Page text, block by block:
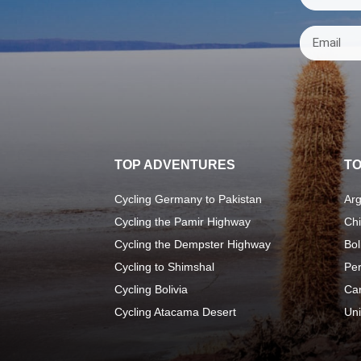
TOP ADVENTURES
Cycling Germany to Pakistan
Cycling the Pamir Highway
Cycling the Dempster Highway
Cycling to Shimshal
Cycling Bolivia
Cycling Atacama Desert